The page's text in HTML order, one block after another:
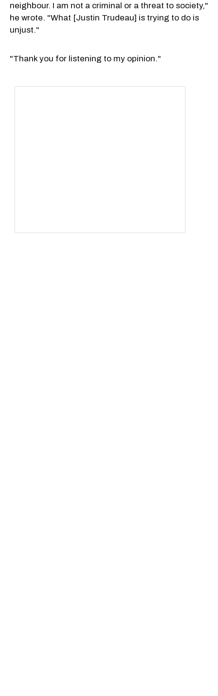
neighbour. I am not a criminal or a threat to society,"
he wrote. "What [Justin Trudeau] is trying to do is
unjust."
"Thank you for listening to my opinion."